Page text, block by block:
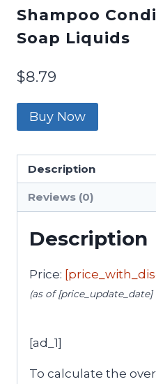
Shampoo
Soap Liquids
$8.79
Buy Now
Description
Reviews (0)
Description
Price:
(as of [price_update_date]
[ad_1]
To calculate the